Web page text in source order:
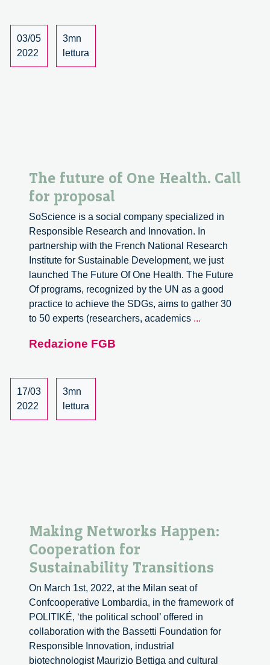
03/05
2022
3mn
lettura
The future of One Health. Call
for proposal
SoScience is a social company specialized in
Responsible Research and Innovation. In
partnership with the French National Research
Institute for Sustainable Development, we just
launched The Future Of One Health. The Future
Of programs, recognized by the UN as a good
practice to achieve the SDGs, aims to gather 30
to 50 experts (researchers, academics ...
Redazione FGB
17/03
2022
3mn
lettura
Making Networks Happen:
Cooperation for
Sustainability Transitions
On March 1st, 2022, at the Milan seat of
Confcooperative Lombardia, in the framework of
POLITIKÉ, ‘the political school’ offered in
collaboration with the Bassetti Foundation for
Responsible Innovation, industrial
biotechnologist Maurizio Bettiga and cultural